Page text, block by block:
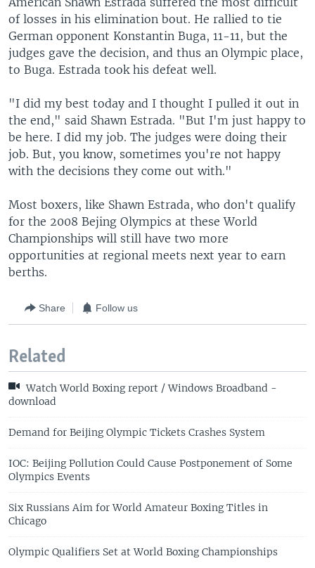
of losses in his elimination bout. He rallied to tie
German opponent Konstantin Buga, 11-11, but the
judges gave the decision, and thus an Olympic place,
to Buga. Estrada took his defeat well.
"I did my best today and I thought I pulled it out in
the end," said Shawn Estrada. "But I'm just happy to
be here. I did my job. The judges were doing their
job. But, you know, sometimes you're not happy
with the decisions they come out with."
Most boxers, like Shawn Estrada, who don't qualify
for the 2008 Bejing Olympics at these World
Championships will still have two more
opportunities at regional meets next year to earn
berths.
Share Follow us
Related
Watch World Boxing report / Windows Broadband -
download
Demand for Beijing Olympic Tickets Crashes System
IOC: Beijing Pollution Could Cause Postponement of Some
Olympics Events
Six Russians Aim for World Amateur Boxing Titles in
Chicago
Olympic Qualifiers Set at World Boxing Championships